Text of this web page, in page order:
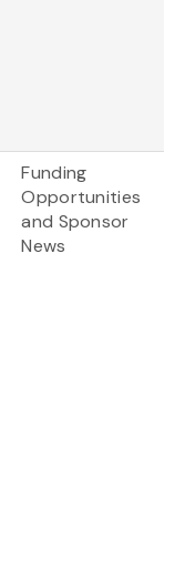
Funding
Opportunities
and Sponsor
News